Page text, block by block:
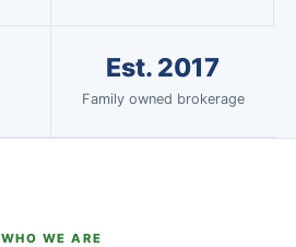
Est. 2017
Family owned brokerage
WHO WE ARE